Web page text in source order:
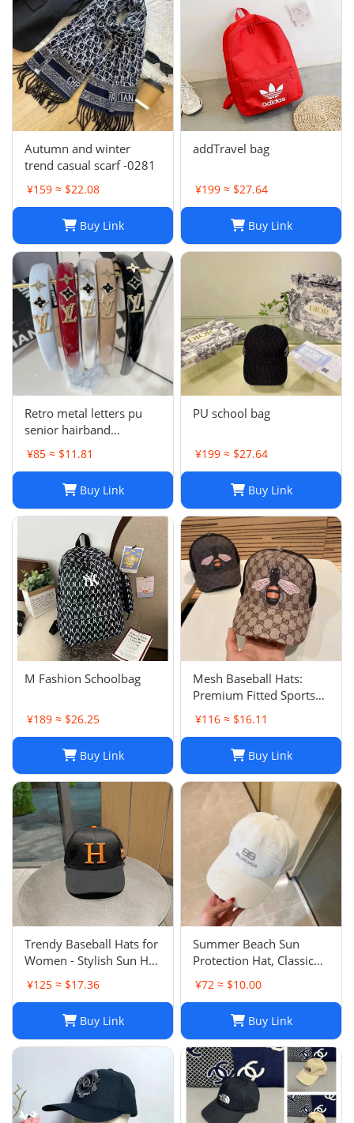
Autumn and winter
trend casual scarf -0281
¥159 ≈ $22.08
Buy Link
addTravel bag
¥199 ≈ $27.64
Buy Link
Retro metal letters pu
senior hairband
women's sponge new
leather hairpin pressure
hair French
temperament headband
hair accessories
¥85 ≈ $11.81
Buy Link
PU school bag
¥199 ≈ $27.64
Buy Link
M Fashion Schoolbag
¥189 ≈ $26.25
Buy Link
Mesh Baseball Hats:
Premium Fitted Sports
Cap with Embroidered
Detail - Lightweight Sun
Hat for Men and Women
¥116 ≈ $16.11
Buy Link
Trendy Baseball Hats for
Women - Stylish Sun Hat
with Embroidered
Design, Washed Cotton
Shade Protection
¥125 ≈ $17.36
Buy Link
Summer Beach Sun
Protection Hat, Classic
Style, White Black, for
Men and Women, Sports
¥72 ≈ $10.00
Buy Link